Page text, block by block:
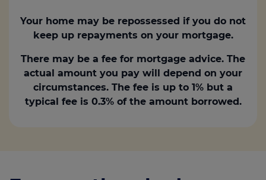
Your home may be repossessed if you do not
keep up repayments on your mortgage.
There may be a fee for mortgage advice. The
actual amount you pay will depend on your
circumstances. The fee is up to 1% but a
typical fee is 0.3% of the amount borrowed.